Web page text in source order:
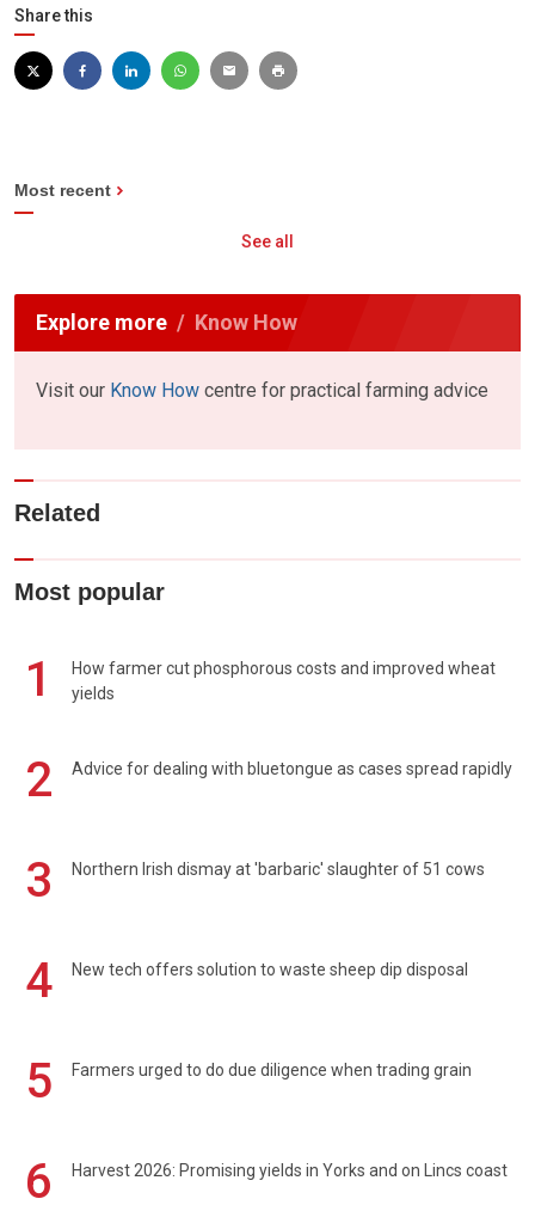
Share this
Most recent
See all
Explore more Know How
Visit our Know How centre for practical farming advice
Related
Most popular
1
How farmer cut phosphorous costs and improved wheat
yields
2 Advice for dealing with bluetongue as cases spread rapidly
3 Northern Irish dismay at 'barbaric' slaughter of 51 cows
4 New tech offers solution to waste sheep dip disposal
5 Farmers urged to do due diligence when trading grain
6 Harvest 2026: Promising yields in Yorks and on Lincs coast